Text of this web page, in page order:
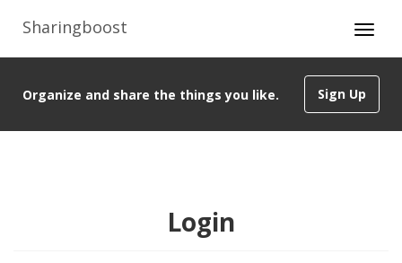
Sharingboost
Sign Up
Organize and share the things you like.
Login